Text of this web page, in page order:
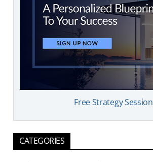
Free Strategy Session
CATEGORIES